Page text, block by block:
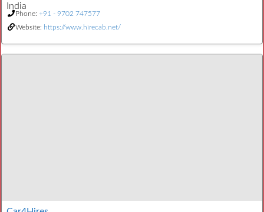
India
Phone: +91 - 9702 747577
Website: https://www.hirecab.net/